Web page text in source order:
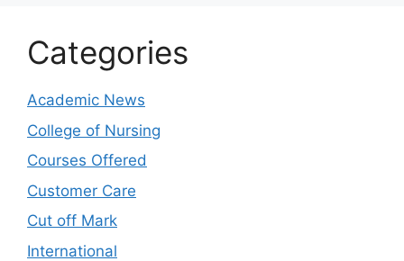
Categories
Academic News
College of Nursing
Courses Offered
Customer Care
Cut off Mark
International